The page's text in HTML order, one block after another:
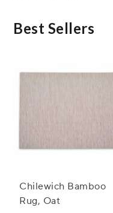
Best Sellers
Chilewich Bamboo
Rug, Oat